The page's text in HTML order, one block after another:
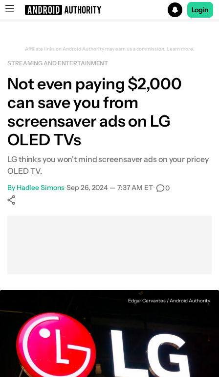
Login
Affiliate links on Android Authority may earn us a commission. Learn more.
STREAMING AND ENTERTAINMENT
Not even paying $2,000
can save you from
screensaver ads on LG
OLED TVs
LG thinks you won't mind screensaver ads on your pricey
OLED TV.
By Hadlee Simons•Sep 26, 2024 — 7:37 AM ET• 0
Edgar Cervantes / Android Authority